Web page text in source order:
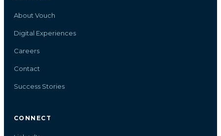
About Vouch
Digital Experiences
Careers
Contact
Success Stories
CONNECT